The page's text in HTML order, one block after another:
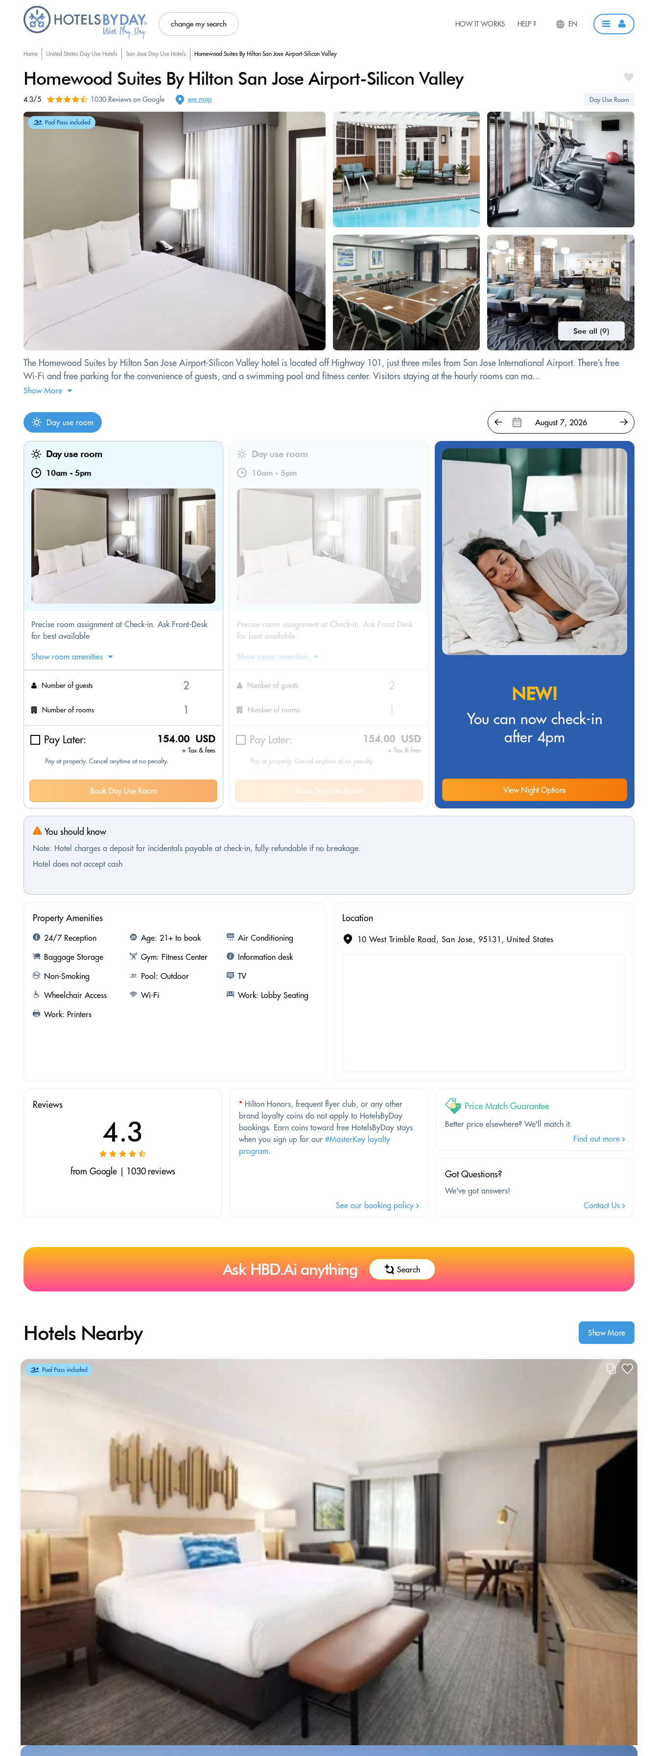
change my search HOW IT WORKS HELP ? EN
Home United States Day Use Hotels San Jose Day Use Hotels Homewood Suites By Hilton San Jose Airport-Silicon Valley
Homewood Suites By Hilton San Jose Airport-Silicon Valley
4.3/5 1030 Reviews on Google see map Day Use Room
See all (9)
Pool Pass included
The Homewood Suites by Hilton San Jose Airport-Silicon Valley hotel is located off Highway 101, just three miles from San Jose International Airport. There’s free
Wi-Fi and free parking for the convenience of guests, and a swimming pool and fitness center. Visitors staying at the hourly rooms can ma...
Show More
Day use room
Day use room
10am - 5pm
Precise room assignment at Check-in. Ask Front-Desk
for best available
Show room amenities
Number of guests
Number of rooms
Pay Later: 154.00 USD
+ Tax & fees
Pay at property. Cancel anytime at no penalty.
Book Day Use Room
Day use room
10am - 5pm
Precise room assignment at Check-in. Ask Front-Desk
for best available
Show room amenities
Number of guests
Number of rooms
Pay Later: 154.00 USD
+ Tax & fees
Pay at property. Cancel anytime at no penalty.
Book Day Use Room
NEW!
You can now check-in
after 4pm
View Night Options
You should know
Note: Hotel charges a deposit for incidentals payable at check-in, fully refundable if no breakage.
Hotel does not accept cash
Property Amenities
24/7 Reception Age: 21+ to book
Air Conditioning
Baggage Storage
Gym: Fitness Center
Information desk
Non-Smoking
Pool: Outdoor
TV
Wheelchair Access
Wi-Fi
Work: Lobby Seating
Work: Printers
Location
10 West Trimble Road, San Jose, 95131, United States
Reviews
4.3
from Google | 1030 reviews
* Hilton Honors, frequent flyer club, or any other
brand loyalty coins do not apply to HotelsByDay
bookings. Earn coins toward free HotelsByDay stays
when you sign up for our #MasterKey loyalty
program.
See our booking policy
Price Match Guarantee
Better price elsewhere? We'll match it.
Find out more
Got Questions?
We've got answers!
Contact Us
Ask HBD.Ai anything Search
Hotels Nearby Show More
Pool Pass included